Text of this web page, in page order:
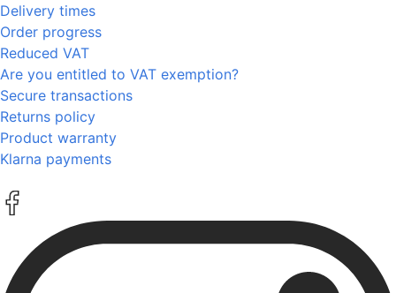
Delivery times
Order progress
Reduced VAT
Are you entitled to VAT exemption?
Secure transactions
Returns policy
Product warranty
Klarna payments